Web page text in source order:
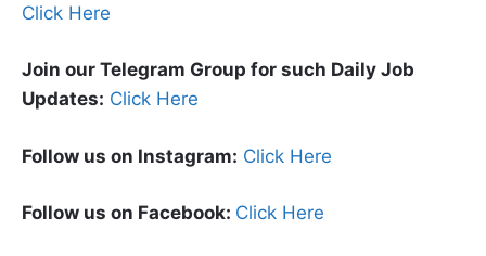
Click Here
Join our Telegram Group for such Daily Job
Updates: Click Here
Follow us on Instagram: Click Here
Follow us on Facebook: Click Here